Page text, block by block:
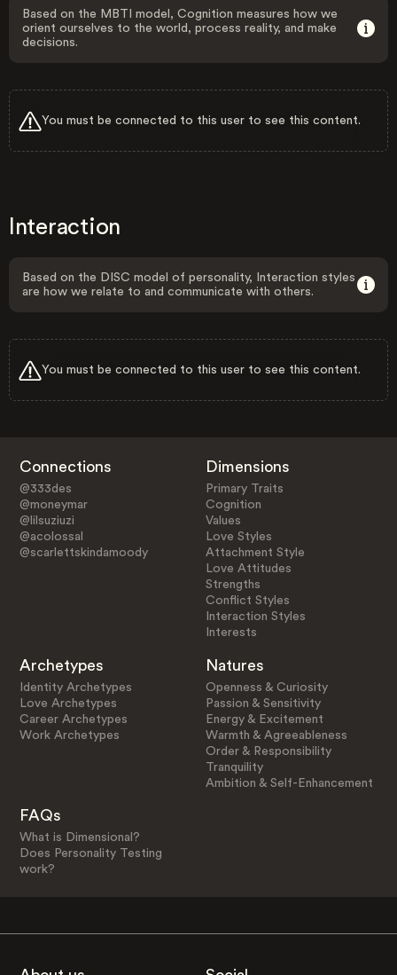
Based on the MBTI model, Cognition measures how we
orient ourselves to the world, process reality, and make
decisions.
You must be connected to this user to see this content.
Interaction
Based on the DISC model of personality, Interaction styles
are how we relate to and communicate with others.
You must be connected to this user to see this content.
Connections
@333des
@moneymar
@lilsuziuzi
@acolossal
@scarlettskindamoody
Dimensions
Primary Traits
Cognition
Values
Love Styles
Attachment Style
Love Attitudes
Strengths
Conflict Styles
Interaction Styles
Interests
Archetypes
Identity Archetypes
Love Archetypes
Career Archetypes
Work Archetypes
Natures
Openness & Curiosity
Passion & Sensitivity
Energy & Excitement
Warmth & Agreeableness
Order & Responsibility
Tranquility
Ambition & Self-Enhancement
FAQs
What is Dimensional?
Does Personality Testing
work?